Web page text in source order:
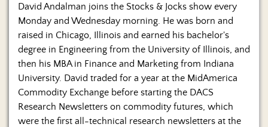
David Andalman joins the Stocks & Jocks show every
Monday and Wednesday morning. He was born and
raised in Chicago, Illinois and earned his bachelor's
degree in Engineering from the University of Illinois, and
then his MBA in Finance and Marketing from Indiana
University. David traded for a year at the MidAmerica
Commodity Exchange before starting the DACS
Research Newsletters on commodity futures, which
were the first all-technical research newsletters at the